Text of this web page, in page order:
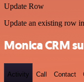
Update Row
Update an existing row
Monica CRM
Activity Call Contact